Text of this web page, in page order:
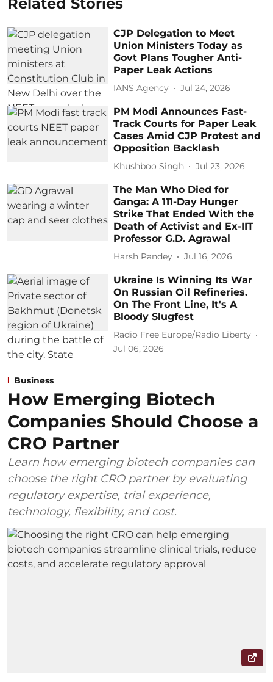
CJP Delegation to Meet
Union Ministers Today as
Govt Plans Tougher Anti-
Paper Leak Actions
IANS Agency Jul 24, 2026
PM Modi Announces Fast-
Track Courts for Paper Leak
Cases Amid CJP Protest and
Opposition Backlash
Khushboo Singh Jul 23, 2026
The Man Who Died for
Ganga: A 111-Day Hunger
Strike That Ended With the
Death of Activist and Ex-IIT
Professor G.D. Agrawal
Harsh Pandey Jul 16, 2026
Ukraine Is Winning Its War
On Russian Oil Refineries.
On The Front Line, It's A
Bloody Slugfest
Radio Free Europe/Radio Liberty
Jul 06, 2026
Business
How Emerging Biotech
Companies Should Choose a
CRO Partner
Learn how emerging biotech companies can
choose the right CRO partner by evaluating
regulatory expertise, trial experience,
technology, flexibility, and cost.